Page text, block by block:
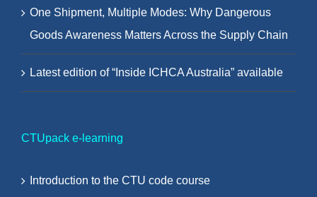
One Shipment, Multiple Modes: Why Dangerous
Goods Awareness Matters Across the Supply Chain
Latest edition of “Inside ICHCA Australia” available
CTUpack e-learning
Introduction to the CTU code course